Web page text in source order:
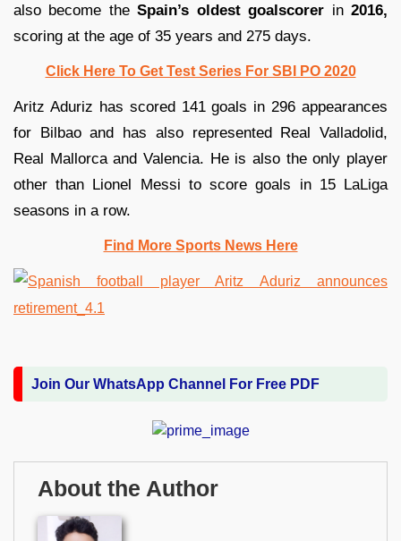
also become theSpain’s oldest goalscorer in2016,
scoring at the age of 35 years and 275 days.
Click Here To Get Test Series For SBI PO 2020
Aritz Aduriz has scored 141 goals in 296 appearances
for Bilbao and has also represented Real Valladolid,
Real Mallorca and Valencia. He is also the only player
other than Lionel Messi to score goals in 15 LaLiga
seasons in a row.
Find More Sports News Here
Join Our WhatsApp Channel For Free PDF
About the Author